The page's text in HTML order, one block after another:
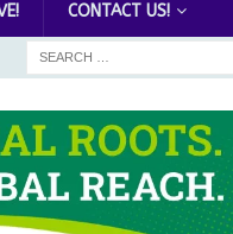
CONTACT US!